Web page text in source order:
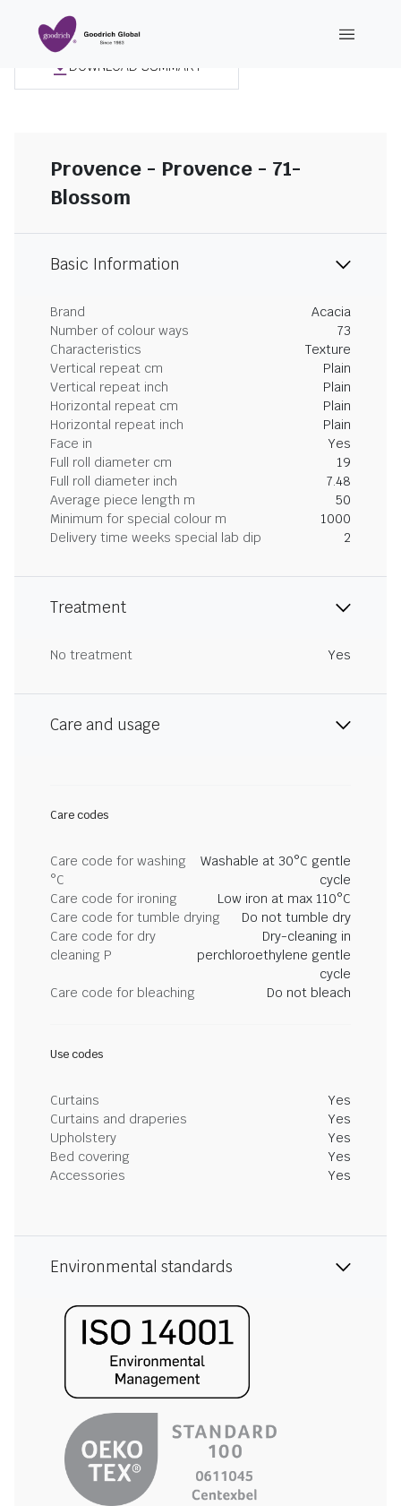
DOWNLOAD SUMMARY
Provence - Provence - 71-
Blossom
Basic Information
Brand
Acacia
Number of colour ways
73
Characteristics
Texture
Vertical repeat cm
Plain
Vertical repeat inch
Plain
Horizontal repeat cm
Plain
Horizontal repeat inch
Plain
Face in
Yes
Full roll diameter cm
19
Full roll diameter inch
7.48
Average piece length m
50
Minimum for special colour m
1000
Delivery time weeks special lab dip
2
Treatment
No treatment Yes
Care and usage
Care codes
Care code for washing
°C
Washable at 30°C gentle
cycle
Care code for ironing
Low iron at max 110°C
Care code for tumble drying
Do not tumble dry
Care code for dry
cleaning P
Dry-cleaning in
perchloroethylene gentle
cycle
Care code for bleaching
Do not bleach
Use codes
Curtains
Yes
Curtains and draperies
Yes
Upholstery
Yes
Bed covering
Yes
Accessories
Yes
Environmental standards